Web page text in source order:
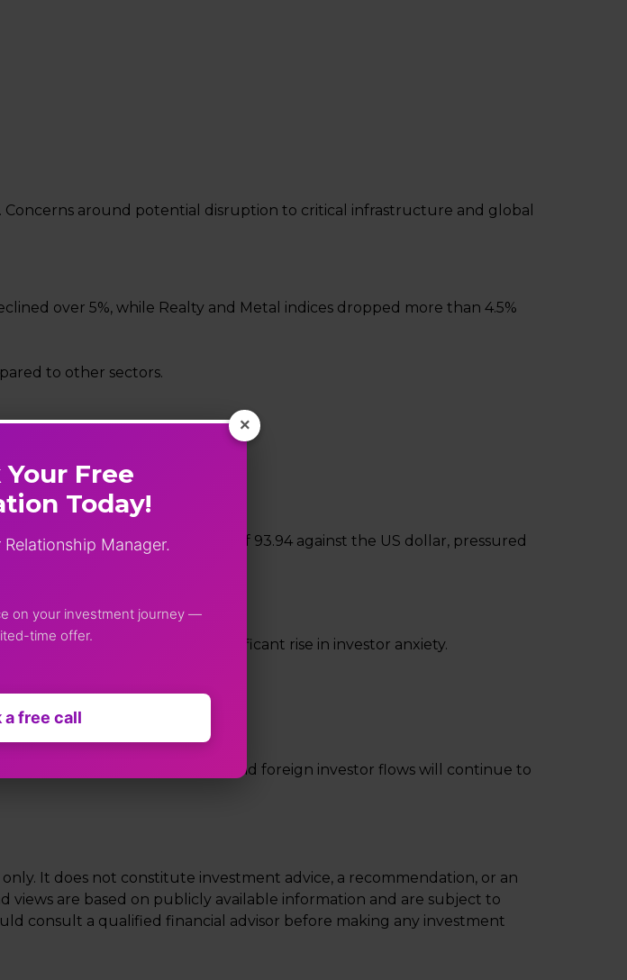
Concerns around potential disruption to critical infrastructure and global
over 5%, while Realty and Metal indices dropped more than 4.5%
to other sectors.
It touched a record low of ₹93.94 against the US dollar, pressured
per barrel.
to 26.73, indicating a significant rise in investor anxiety.
global developments.
prices, currency movement and foreign investor flows will continue to
It does not constitute investment advice, a recommendation, or an
are based on publicly available information and are subject to
consult a qualified financial advisor before making any investment
×
Free
Today!
Manager.
on your investment journey —
time offer.
a free call